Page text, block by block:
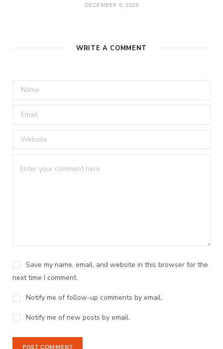
DECEMBER 5, 2025
WRITE A COMMENT
Save my name, email, and website in this browser for the
next time I comment.
Notify me of follow-up comments by email.
Notify me of new posts by email.